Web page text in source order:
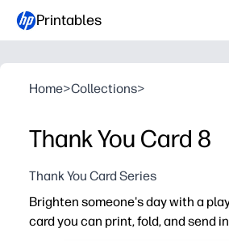
Printables
Home>Collections>
Thank You Card 8
Thank You Card Series
Brighten someone's day with a
card you can print, fold, and send